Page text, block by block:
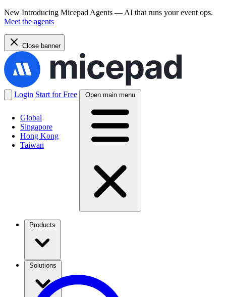
New Introducing Micepad Agents — AI that runs your event ops.
Meet the agents
Close banner
Global
Singapore
Hong Kong
Taiwan
Login Start for Free Open main menu